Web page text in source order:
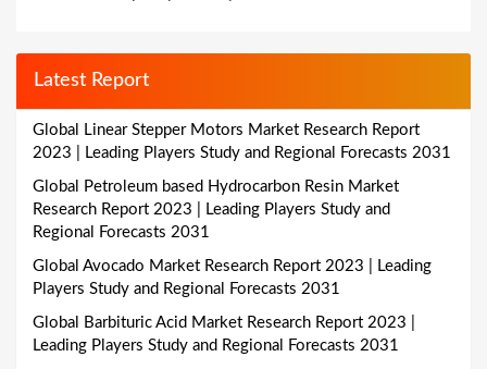
Latest Report
Global Linear Stepper Motors Market Research Report
2023 | Leading Players Study and Regional Forecasts 2031
Global Petroleum based Hydrocarbon Resin Market
Research Report 2023 | Leading Players Study and
Regional Forecasts 2031
Global Avocado Market Research Report 2023 | Leading
Players Study and Regional Forecasts 2031
Global Barbituric Acid Market Research Report 2023 |
Leading Players Study and Regional Forecasts 2031